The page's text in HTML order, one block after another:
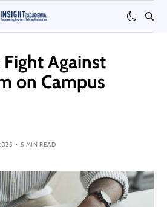
Against
on Campus
5 MIN READ